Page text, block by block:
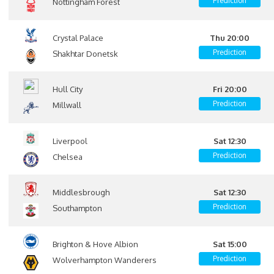
Crystal Palace
Shakhtar Donetsk
Thu 20:00
Prediction
Hull City
Millwall
Fri 20:00
Prediction
Liverpool
Chelsea
Sat 12:30
Prediction
Middlesbrough
Southampton
Sat 12:30
Prediction
Brighton & Hove Albion
Wolverhampton Wanderers
Sat 15:00
Prediction